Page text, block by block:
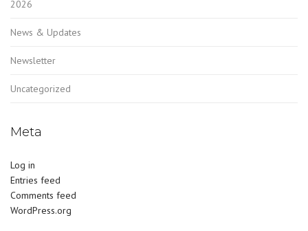
2026
News & Updates
Newsletter
Uncategorized
Meta
Log in
Entries feed
Comments feed
WordPress.org